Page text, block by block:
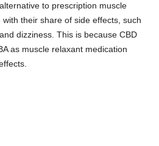
to prescription muscle
their share of side effects, such
dizziness. This is because CBD
as muscle relaxant medication